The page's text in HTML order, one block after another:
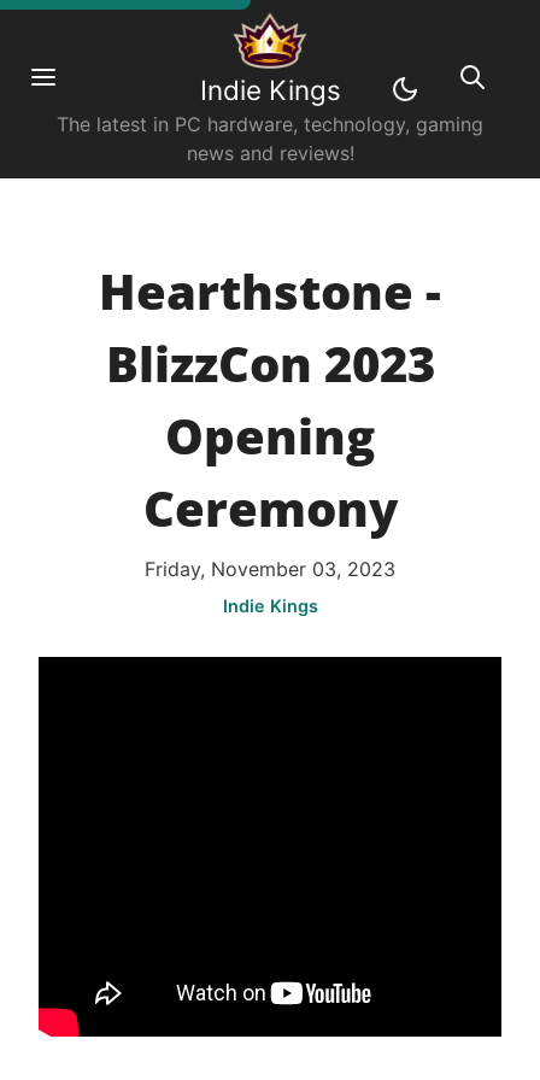
Indie Kings
The latest in PC hardware, technology, gaming
news and reviews!
Hearthstone -
BlizzCon 2023
Opening
Ceremony
Friday, November 03, 2023
Indie Kings